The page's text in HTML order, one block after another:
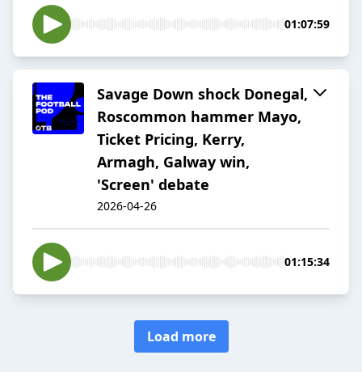
01:07:59
Savage Down shock Donegal,
Roscommon hammer Mayo,
Ticket Pricing, Kerry,
Armagh, Galway win,
'Screen' debate
2026-04-26
01:15:34
Load more